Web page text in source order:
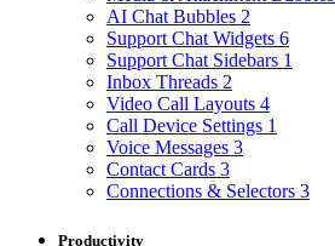
AI Chat Bubbles 2
Support Chat Widgets 6
Support Chat Sidebars 1
Inbox Threads 2
Video Call Layouts 4
Call Device Settings 1
Voice Messages 3
Contact Cards 3
Connections & Selectors 3
Productivity